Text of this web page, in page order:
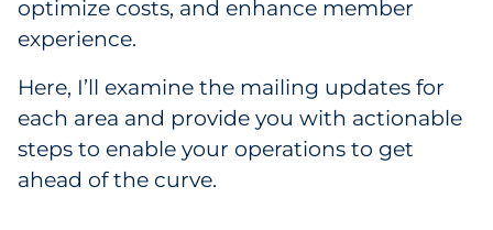
Cooperative Media
Marketing Collateral
Spend Consulting
optimize costs, and enhance member
experience.
Here, I’ll examine the mailing updates for
each area and provide you with actionable
steps to enable your operations to get
ahead of the curve.